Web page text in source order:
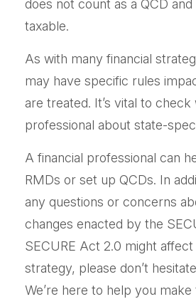
does not count as a QCD
taxable.
As with many financial
may have specific rules
are treated. It’s vital to check
professional about state-
A financial professional can
RMDs or set up QCDs. In
any questions or concerns
changes enacted by the
SECURE Act 2.0 might
strategy, please don’t
We’re here to help you